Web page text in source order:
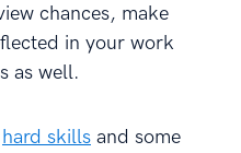
chances, make
in your work
as well.
hard skills and some